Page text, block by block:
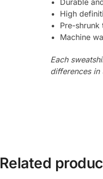
High
Pre-
Machine
Each
differences in
Related